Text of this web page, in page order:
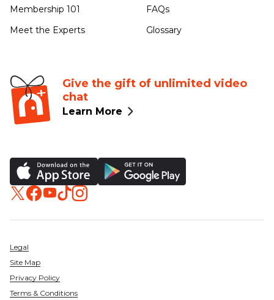
Membership 101
Meet the Experts
FAQs
Glossary
Give the gift of unlimited video
chat
Learn More
Legal
Site Map
Privacy Policy
Terms & Conditions